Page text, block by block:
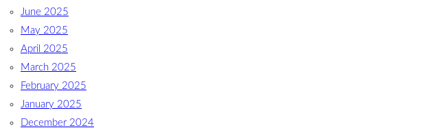
June 2025
May 2025
April 2025
March 2025
February 2025
January 2025
December 2024